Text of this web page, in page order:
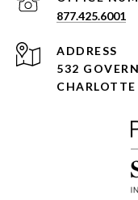
877.425.6001
ADDRESS
532